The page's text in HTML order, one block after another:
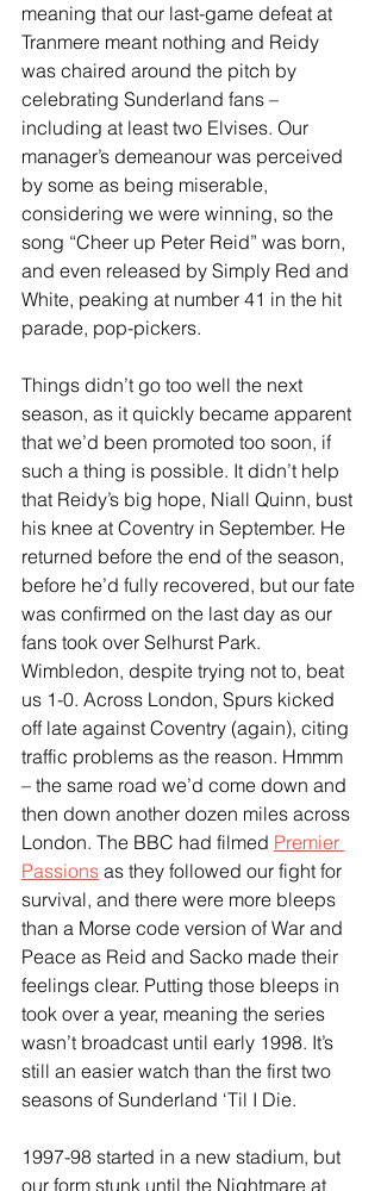
meaning that our last-game defeat at
Tranmere meant nothing and Reidy
was chaired around the pitch by
celebrating Sunderland fans –
including at least two Elvises. Our
manager’s demeanour was perceived
by some as being miserable,
considering we were winning, so the
song “Cheer up Peter Reid” was born,
and even released by Simply Red and
White, peaking at number 41 in the hit
parade, pop-pickers.
Things didn’t go too well the next
season, as it quickly became apparent
that we’d been promoted too soon, if
such a thing is possible. It didn’t help
that Reidy’s big hope, Niall Quinn, bust
his knee at Coventry in September. He
returned before the end of the season,
before he’d fully recovered, but our fate
was confirmed on the last day as our
fans took over Selhurst Park.
Wimbledon, despite trying not to, beat
us 1-0. Across London, Spurs kicked
off late against Coventry (again), citing
traffic problems as the reason. Hmmm
– the same road we’d come down and
then down another dozen miles across
London. The BBC had filmed Premier
Passions as they followed our fight for
survival, and there were more bleeps
than a Morse code version of War and
Peace as Reid and Sacko made their
feelings clear. Putting those bleeps in
took over a year, meaning the series
wasn’t broadcast until early 1998. It’s
still an easier watch than the first two
seasons of Sunderland ‘Til I Die.
1997-98 started in a new stadium, but
our form stunk until the Nightmare at